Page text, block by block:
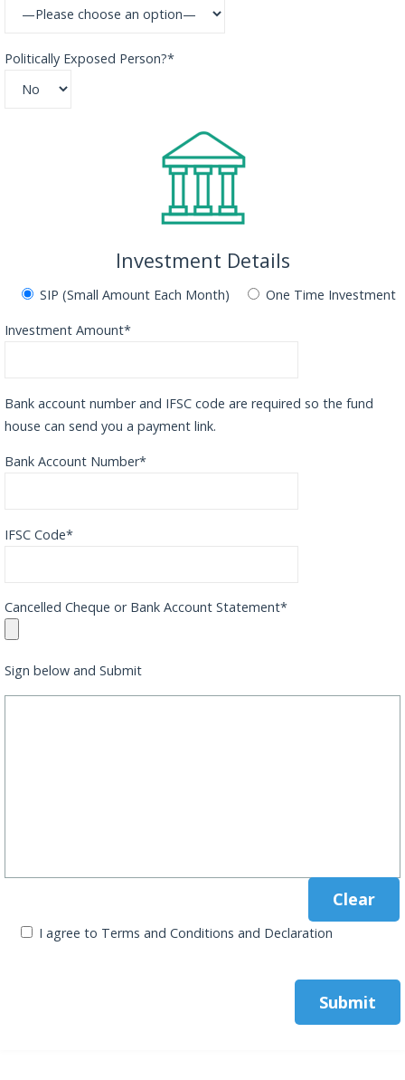
Politically Exposed Person?*
Investment Details
SIP (Small Amount Each Month) One Time Investment
Investment Amount*
Bank account number and IFSC code are required so the fund
house can send you a payment link.
Bank Account Number*
IFSC Code*
Cancelled Cheque or Bank Account Statement*
Sign below and Submit
I agree to Terms and Conditions and Declaration